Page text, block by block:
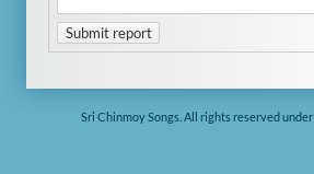
Submit report
Sri Chinmoy Songs. All rights reserved under